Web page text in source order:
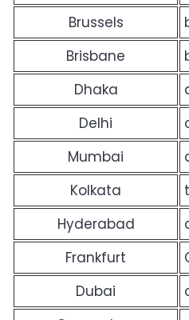
Brussels
Brisbane
Dhaka
Delhi
Mumbai
Kolkata
Hyderabad
Frankfurt
Dubai